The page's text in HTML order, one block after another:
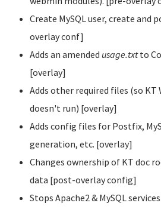
Create MySQL user, create and
overlay conf]
Adds an amended usage.txtto
[overlay]
Adds other required files (so
doesn't run) [overlay]
Adds config files for Postfix,
generation, etc. [overlay]
Changes ownership of KT doc
data [post-overlay config]
Stops Apache2 & MySQL